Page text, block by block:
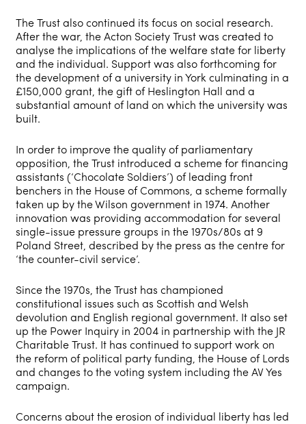
The Trust also continued its focus on social research.
After the war, the Acton Society Trust was created to
analyse the implications of the welfare state for liberty
and the individual. Support was also forthcoming for
the development of a university in York culminating in a
£150,000 grant, the gift of Heslington Hall and a
substantial amount of land on which the university was
built.
In order to improve the quality of parliamentary
opposition, the Trust introduced a scheme for financing
assistants (‘Chocolate Soldiers’) of leading front
benchers in the House of Commons, a scheme formally
taken up by the Wilson government in 1974. Another
innovation was providing accommodation for several
single-issue pressure groups in the 1970s/80s at 9
Poland Street, described by the press as the centre for
‘the counter-civil service’.
Since the 1970s, the Trust has championed
constitutional issues such as Scottish and Welsh
devolution and English regional government. It also set
up the Power Inquiry in 2004 in partnership with the JR
Charitable Trust. It has continued to support work on
the reform of political party funding, the House of Lords
and changes to the voting system including the AV Yes
campaign.
Concerns about the erosion of individual liberty has led